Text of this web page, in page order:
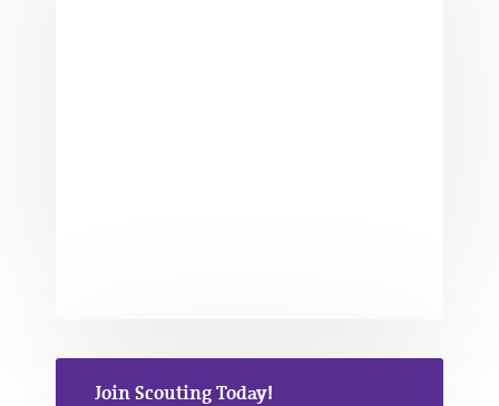
Join Scouting Today!